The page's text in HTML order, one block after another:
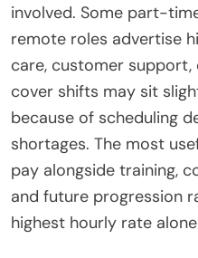
involved. Some part-
remote roles advertise
care, customer support,
cover shifts may sit
because of scheduling
shortages. The most
pay alongside training,
and future progression
highest hourly rate